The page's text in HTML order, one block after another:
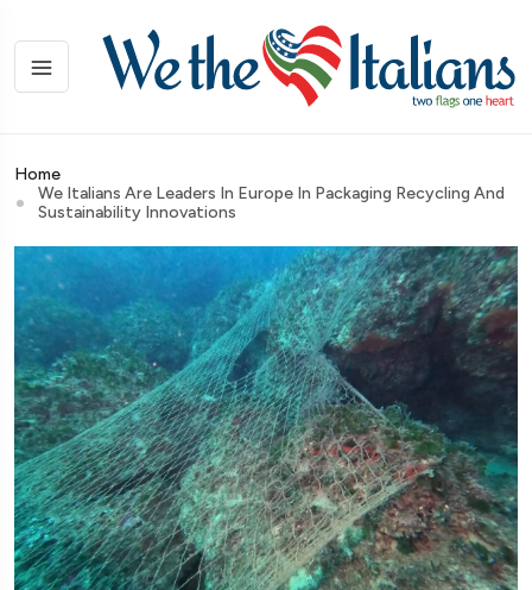
Home
We Italians Are Leaders In Europe In Packaging Recycling And
Sustainability Innovations